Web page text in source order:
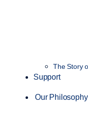
The Story
Support
Our Philosophy